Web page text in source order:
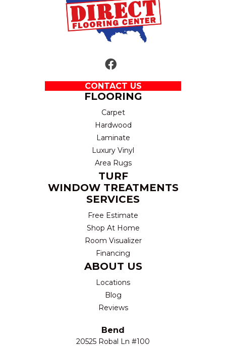
CONTACT US
FLOORING
Carpet
Hardwood
Laminate
Luxury Vinyl
Area Rugs
TURF
WINDOW TREATMENTS
SERVICES
Free Estimate
Shop At Home
Room Visualizer
Financing
ABOUT US
Locations
Blog
Reviews
Bend
20525 Robal Ln #100